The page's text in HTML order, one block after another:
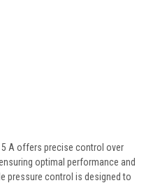
A offers precise control over
optimal performance and
pressure control is designed to